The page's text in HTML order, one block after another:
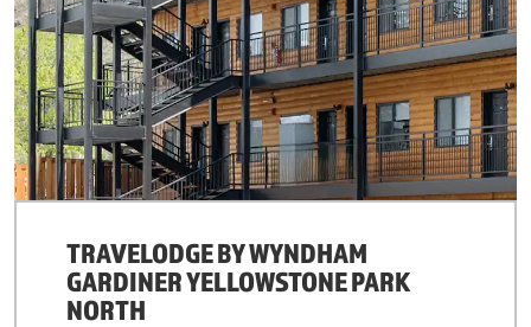
TRAVELODGE BY WYNDHAM
GARDINER YELLOWSTONE PARK
NORTH